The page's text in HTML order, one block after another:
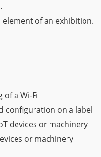
of an exhibition.
of a Wi-Fi
configuration on a label
devices or machinery
or machinery